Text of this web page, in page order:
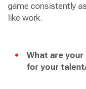
game consistently
like work.
What are
for your